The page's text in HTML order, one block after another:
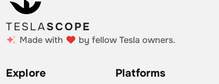
TESLASCOPE
Made with by fellow Tesla owners.
Explore Platforms